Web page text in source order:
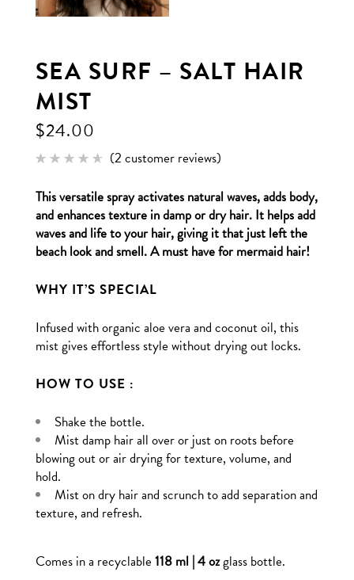
SEA SURF – SALT HAIR
MIST
$24.00
Rated
5
on
2
customer
ratings
(2 customer reviews)
This versatile spray activates natural waves, adds body,
and enhances texture in damp or dry hair. It helps add
waves and life to your hair, giving it that just left the
beach look and smell. A must have for mermaid hair!
WHY IT’S SPECIAL
Infused with organic aloe vera and coconut oil, this
mist gives effortless style without drying out locks.
HOW TO USE :
Shake the bottle.
Mist damp hair all over or just on roots before
blowing out or air drying for texture, volume, and
hold.
Mist on dry hair and scrunch to add separation and
texture, and refresh.
Comes in a recyclable 118 ml | 4 ozglass bottle.